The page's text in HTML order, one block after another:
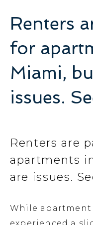
Renters
for
Miami,
issues.
Renters are
apartments
are issues.
While apartment